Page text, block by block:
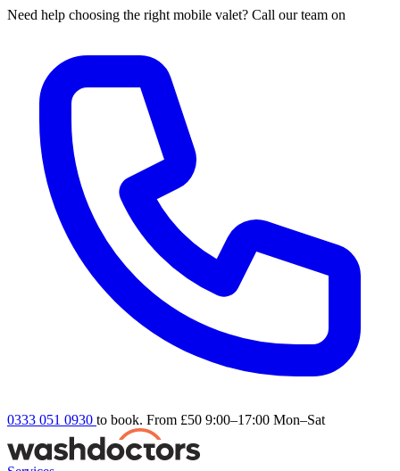
Need help choosing the right mobile valet? Call our team on
0333 051 0930 to book. From £50 9:00–17:00 Mon–Sat